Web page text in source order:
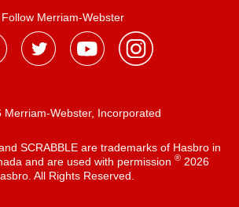
Follow Merriam-Webster
Merriam-Webster, Incorporated
SCRABBLE are trademarks of Hasbro in
and are used with permission ®2026
All Rights Reserved.